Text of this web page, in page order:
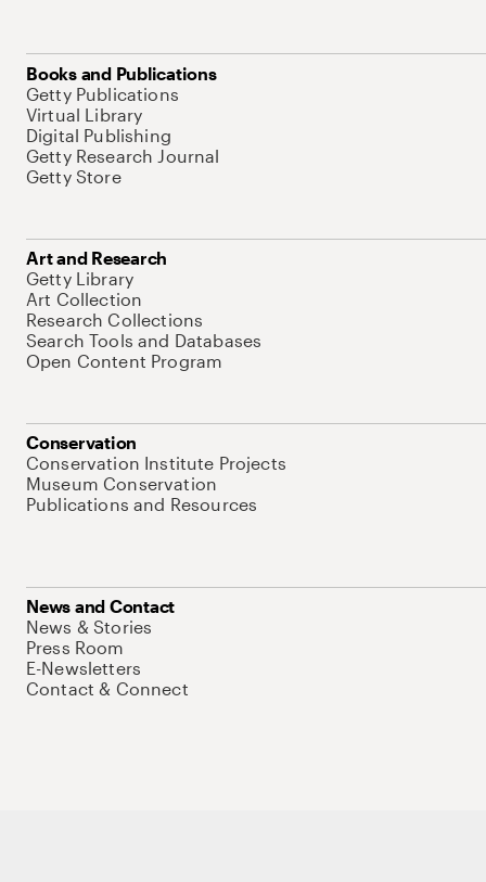
Books and Publications
Getty Publications
Virtual Library
Digital Publishing
Getty Research Journal
Getty Store
Art and Research
Getty Library
Art Collection
Research Collections
Search Tools and Databases
Open Content Program
Conservation
Conservation Institute Projects
Museum Conservation
Publications and Resources
News and Contact
News & Stories
Press Room
E-Newsletters
Contact & Connect